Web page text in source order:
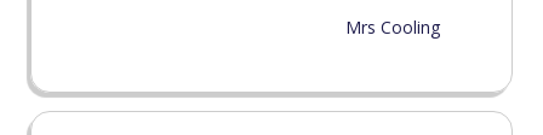
Mrs Cooling